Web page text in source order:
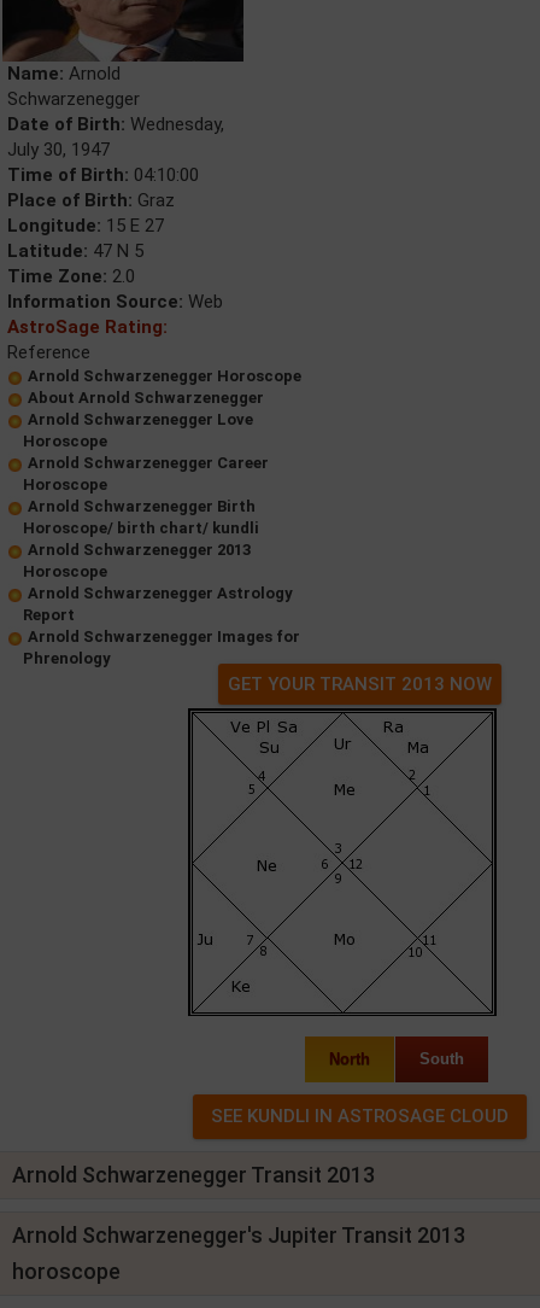
Name: Arnold
Schwarzenegger
Date of Birth: Wednesday,
July 30, 1947
Time of Birth: 04:10:00
Place of Birth: Graz
Longitude: 15 E 27
Latitude: 47 N 5
Time Zone: 2.0
Information Source: Web
AstroSage Rating:
Reference
Arnold Schwarzenegger Horoscope
About Arnold Schwarzenegger
Arnold Schwarzenegger Love
Horoscope
Arnold Schwarzenegger Career
Horoscope
Arnold Schwarzenegger Birth
Horoscope/ birth chart/ kundli
Arnold Schwarzenegger 2013
Horoscope
Arnold Schwarzenegger Astrology
Report
Arnold Schwarzenegger Images for
Phrenology
GET YOUR TRANSIT 2013 NOW
North South
Arnold Schwarzenegger Transit 2013
Arnold Schwarzenegger's Jupiter Transit 2013
horoscope